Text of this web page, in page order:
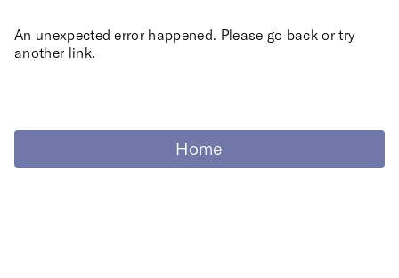
An unexpected error happened. Please go back or try
another link.
Home